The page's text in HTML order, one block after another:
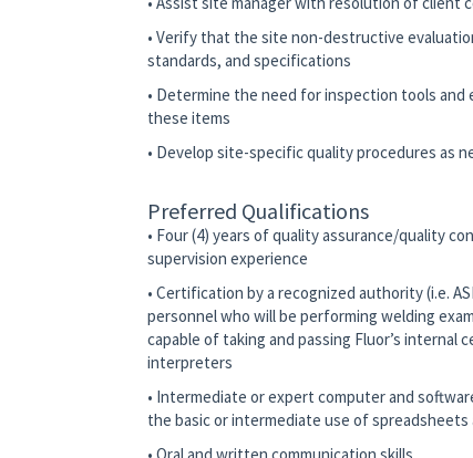
• Verify that the site non-destructive
standards, and specifications
• Determine the need for inspection tools
these items
• Develop site-specific quality procedures as
Preferred Qualifications
• Four (4) years of quality assurance/quality
supervision experience
• Certification by a recognized authority (i.e.
personnel who will be performing welding
capable of taking and passing Fluor’s
interpreters
• Intermediate or expert computer and
the basic or intermediate use of